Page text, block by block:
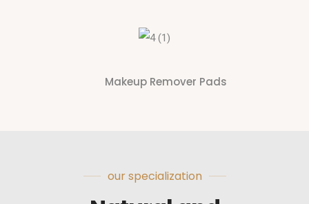
Makeup Remover Pads
our specialization